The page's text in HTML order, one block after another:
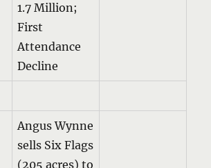
1.7 Million;
First
Attendance
Decline
Angus Wynne
sells Six Flags
(205 acres) to